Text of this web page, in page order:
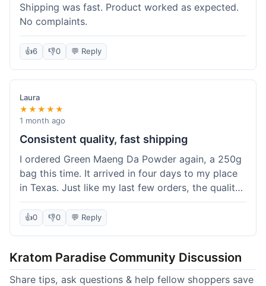
Shipping was fast. Product worked as expected.
No complaints.
👍6 👎0 💬 Reply
Laura
★★★★★
1 month ago
Consistent quality, fast shipping
I ordered Green Maeng Da Powder again, a 250g
bag this time. It arrived in four days to my place
in Texas. Just like my last few orders, the quality
was reliably good. I appreciate that I always know
what I'm getting. That's why I keep coming back
here.
👍0 👎0 💬 Reply
Kratom Paradise Community Discussion
Share tips, ask questions & help fellow shoppers save